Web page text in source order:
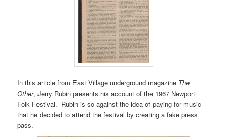
In this article from East Village underground magazine The
Other, Jerry Rubin presents his account of the 1967 Newport
Folk Festival. Rubin is so against the idea of paying for music
that he decided to attend the festival by creating a fake press
pass.